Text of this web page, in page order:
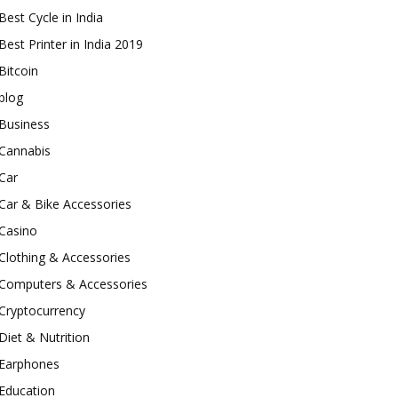
Cycle in India
Printer in India 2019
& Bike Accessories
& Accessories
& Accessories
& Nutrition